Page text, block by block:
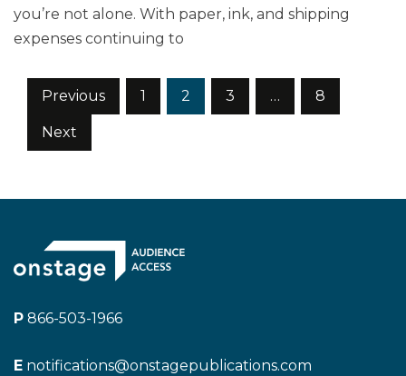
you’re not alone. With paper, ink, and shipping
expenses continuing to
Posts
pagination
Previous 1 2 3 … 8
Next
P 866-503-1966
E notifications@onstagepublications.com